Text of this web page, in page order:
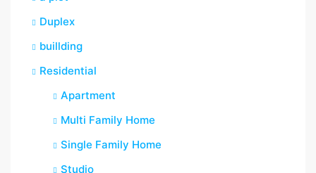
Duplex
buillding
Residential
Apartment
Multi Family Home
Single Family Home
Studio